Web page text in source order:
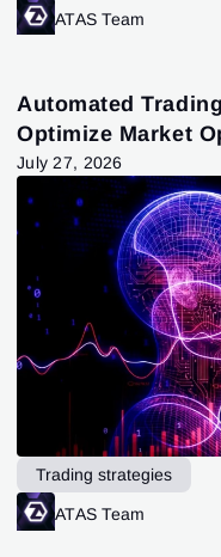
ATAS Team
Automated
Optimize Market
July 27, 2026
Trading strategies
ATAS Team